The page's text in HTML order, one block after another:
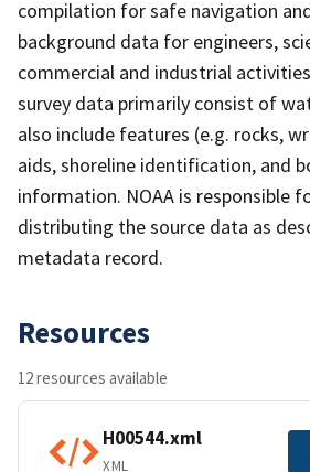
compilation for safe navigation
background data for engineers,
commercial and industrial
survey data primarily consist of
also include features (e.g. rocks,
aids, shoreline identification, and
information. NOAA is responsible
distributing the source data as
metadata record.
Resources
12 resources available
H00544.xml
XML